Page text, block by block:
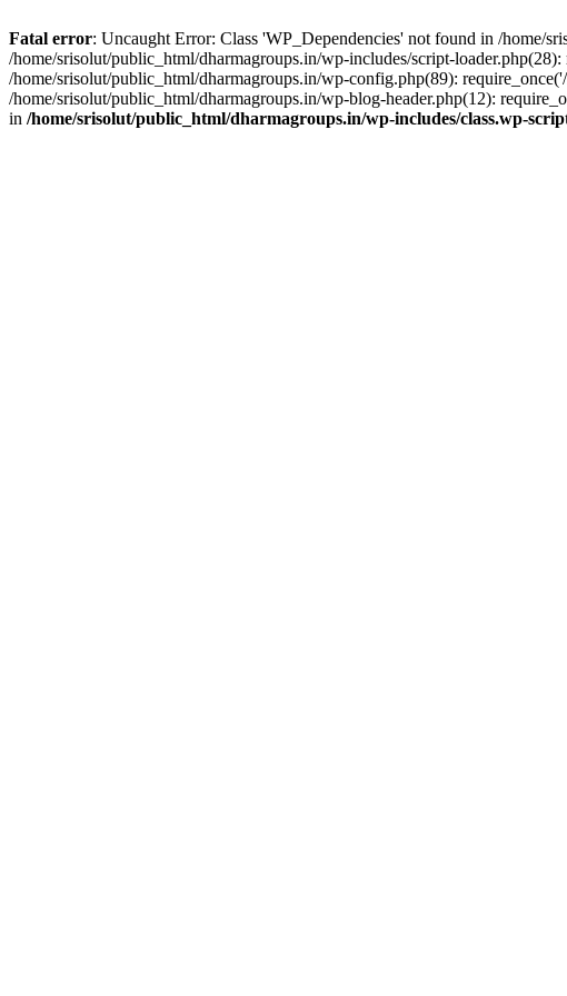
Fatal error: Uncaught Error: Class 'WP_Dependencies' not found in /home/
/home/srisolut/public_html/dharmagroups.in/wp-includes/script-
/home/srisolut/public_html/dharmagroups.in/wp-config.php(89):
/home/srisolut/public_html/dharmagroups.in/wp-blog-header.php(12):
in /home/srisolut/public_html/dharmagroups.in/wp-includes/class.wp-